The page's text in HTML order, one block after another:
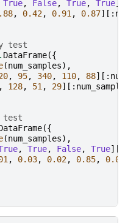
True, False, True, True
, 0.42, 0.91 , 0.87][:
test
. DataFrame({
(num_samples),
, 95, 340, 110, 88][:
, 128, 51 , 29][:
test
({
(num_samples),
, True, False, True][:
, 0.03, 0.02, 0.85, 0.04